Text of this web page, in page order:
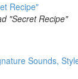
"Secret Recipe"
Sounds,